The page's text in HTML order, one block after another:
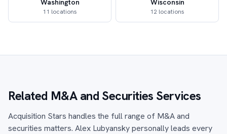
Washington
11 locations
Wisconsin
12 locations
Related M&A and Securities Services
Acquisition Stars handles the full range of M&A and
securities matters. Alex Lubyansky personally leads every